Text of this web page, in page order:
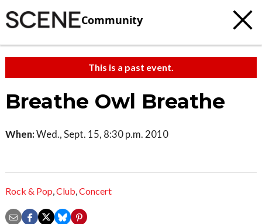
Community
This is a past event.
Breathe Owl Breathe
When:Wed., Sept. 15, 8:30 p.m. 2010
Rock & Pop,Club,Concert